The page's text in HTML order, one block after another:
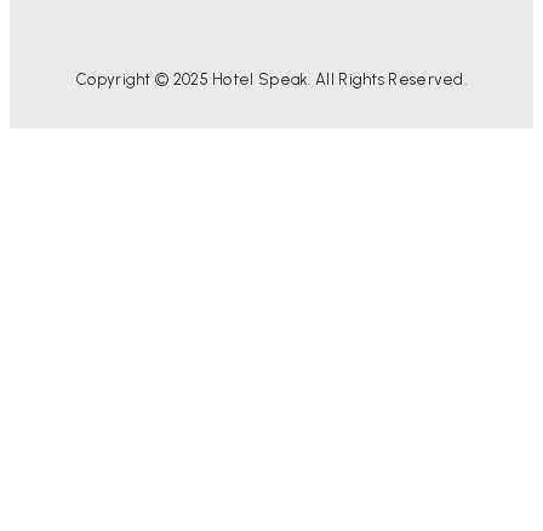
Copyright © 2025 Hotel Speak. All Rights Reserved.